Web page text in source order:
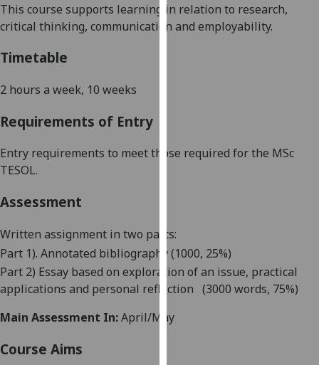
Analytics
recorded
Personalised
advertising
This course supports learning in relation to research,
critical thinking, communication and employability.
Timetable
2 hours a week, 10 weeks
Requirements of Entry
Entry requirements to meet those required for the MSc
TESOL.
Assessment
Written assignment in two parts:
Part 1). Annotated bibliography (1000, 25%)
Part 2) Essay based on exploration of an issue, practical
applications and personal reflection (3000 words, 75%)
Main Assessment In:April/May
Course Aims